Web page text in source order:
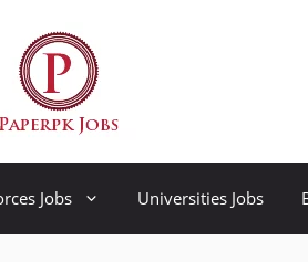
Jobs Universities Jobs